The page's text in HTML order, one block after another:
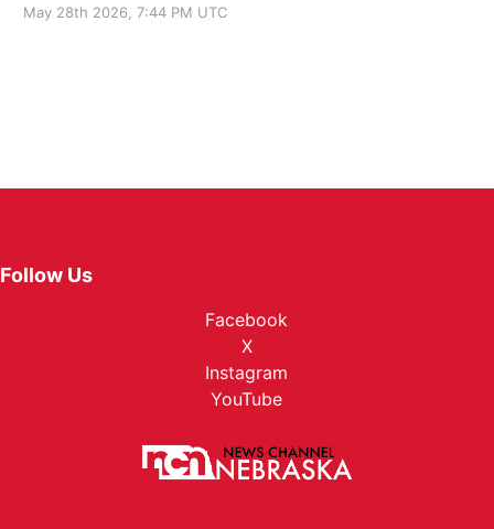
May 28th 2026, 7:44 PM UTC
Follow Us
Facebook
X
Instagram
YouTube